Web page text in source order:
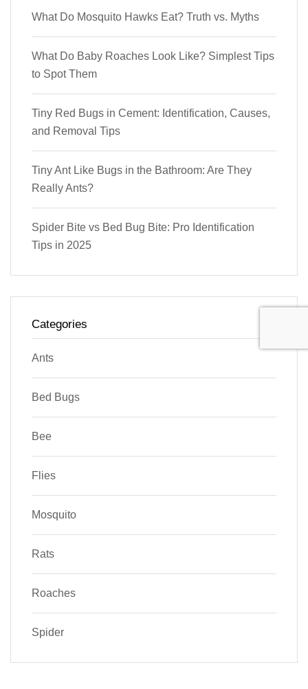
What Do Mosquito Hawks Eat? Truth vs. Myths
What Do Baby Roaches Look Like? Simplest Tips
to Spot Them
Tiny Red Bugs in Cement: Identification, Causes,
and Removal Tips
Tiny Ant Like Bugs in the Bathroom: Are They
Really Ants?
Spider Bite vs Bed Bug Bite: Pro Identification
Tips in 2025
Categories
Ants
Bed Bugs
Bee
Flies
Mosquito
Rats
Roaches
Spider